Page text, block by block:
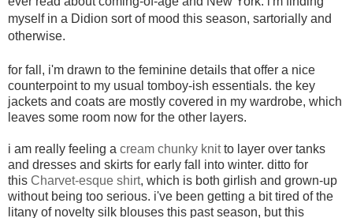
myself in a Didion sort of mood this season, sartorially and
otherwise.
for fall, i'm drawn to the feminine details that offer a nice
counterpoint to my usual tomboy-ish essentials. the key
jackets and coats are mostly covered in my wardrobe, which
leaves some room now for the other layers.
i am really feeling a cream chunky knitto layer over tanks
and dresses and skirts for early fall into winter. ditto for
this Charvet-esque shirt, which is both girlish and grown-up
without being too serious. i've been getting a bit tired of the
litany of novelty silk blouses this past season, but this